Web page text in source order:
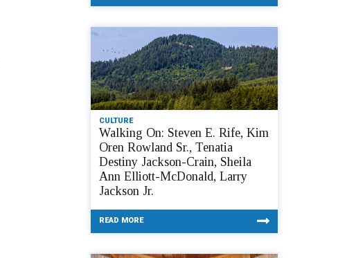
CULTURE
Walking On: Steven E. Rife, Kim
Oren Rowland Sr., Tenatia
Destiny Jackson-Crain, Sheila
Ann Elliott-McDonald, Larry
Jackson Jr.
READ MORE